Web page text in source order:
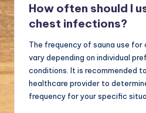
How often should I
chest infections?
The frequency of sauna use
vary depending on individual
conditions. It is recommended
healthcare provider to
frequency for your specific